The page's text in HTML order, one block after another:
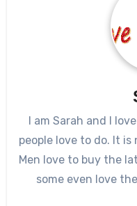
I am Sarah and I
people love to do. It
Men love to buy the
some even love